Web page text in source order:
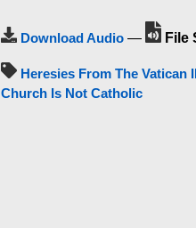
Download Audio — File
Heresies From The Vatican
Church Is Not Catholic